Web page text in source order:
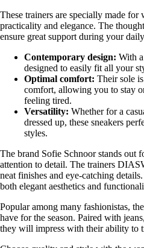
These trainers are specially made
practicality and elegance. The
ensure great support during your
Contemporary design: With
designed to easily fit all your
Optimal comfort: Their sole
comfort, allowing you to stay
feeling tired.
Versatility: Whether for a
dressed up, these sneakers
styles.
The brand Sofie Schnoor stands out
attention to detail. The trainers
neat finishes and eye-catching
both elegant aesthetics and
Popular among many fashionistas,
have for the season. Paired with
they will impress with their ability to